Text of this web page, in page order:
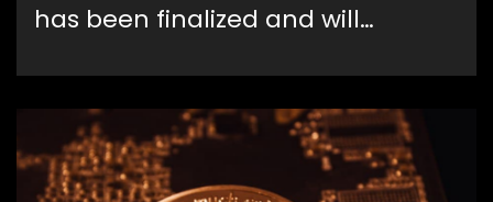
has been finalized and will…